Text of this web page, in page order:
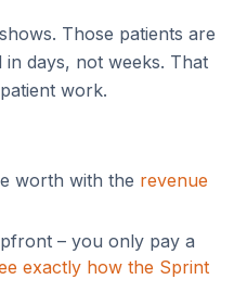
Those patients are
days, not weeks. That
work.
worth with the revenue
– you only pay a
exactly how the Sprint